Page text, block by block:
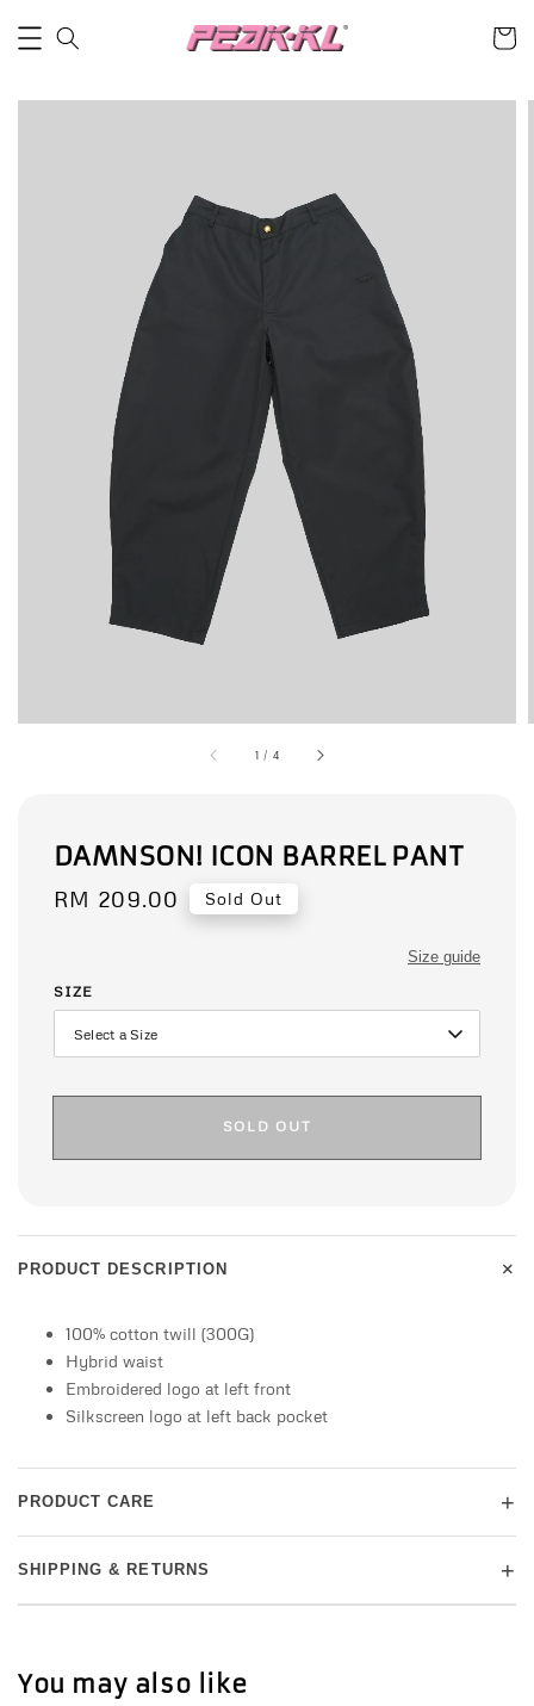
1 / 4
DAMNSON! ICON BARREL PANT
Regular
RM 209.00 Sold Out
Size guide
SIZE
SOLD OUT
PRODUCT DESCRIPTION +
100% cotton twill (300G)
Hybrid waist
Embroidered logo at left front
Silkscreen logo at left back pocket
PRODUCT CARE +
SHIPPING & RETURNS +
You may also like